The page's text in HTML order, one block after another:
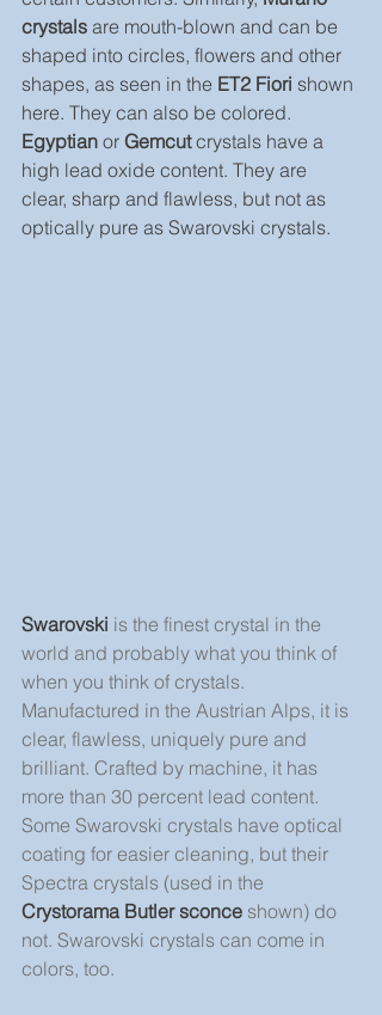
crystals are mouth-blown and can be
shaped into circles, flowers and other
shapes, as seen in the ET2 Fiori shown
here. They can also be colored.
Egyptian or Gemcut crystals have a
high lead oxide content. They are
clear, sharp and flawless, but not as
optically pure as Swarovski crystals.
Swarovski is the finest crystal in the
world and probably what you think of
when you think of crystals.
Manufactured in the Austrian Alps, it is
clear, flawless, uniquely pure and
brilliant. Crafted by machine, it has
more than 30 percent lead content.
Some Swarovski crystals have optical
coating for easier cleaning, but their
Spectra crystals (used in the
Crystorama Butler sconce shown) do
not. Swarovski crystals can come in
colors, too.